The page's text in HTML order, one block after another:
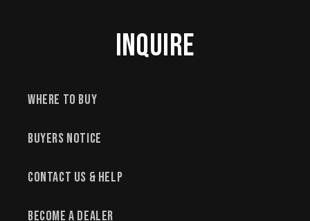
Inquire
Where to Buy
Buyers Notice
Contact Us & Help
Become a Dealer